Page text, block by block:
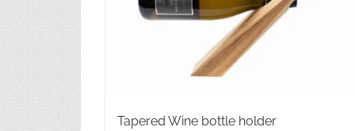
Tapered Wine bottle holder